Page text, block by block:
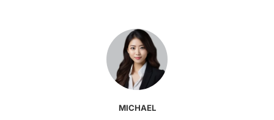
MICHAEL